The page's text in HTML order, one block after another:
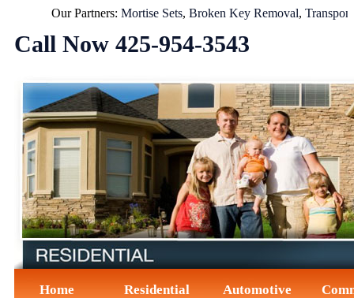
Our Partners:Mortise Sets,Broken Key Removal,Transponder
Call Now ‪425-954-3543‬
Home Residential Automotive